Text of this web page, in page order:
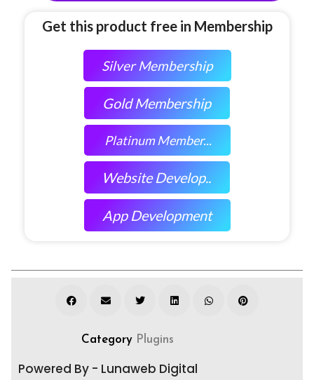
Get this product free in Membership
Silver Membership
Gold Membership
Platinum Member...
Website Develop..
App Development
Category Plugins
Powered By - Lunaweb Digital